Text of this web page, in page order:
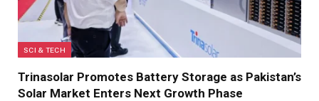
SCI & TECH
Trinasolar Promotes Battery Storage as Pakistan’s
Solar Market Enters Next Growth Phase